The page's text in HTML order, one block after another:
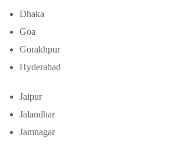
Dhaka
Goa
Gorakhpur
Hyderabad
Jaipur
Jalandhar
Jamnagar